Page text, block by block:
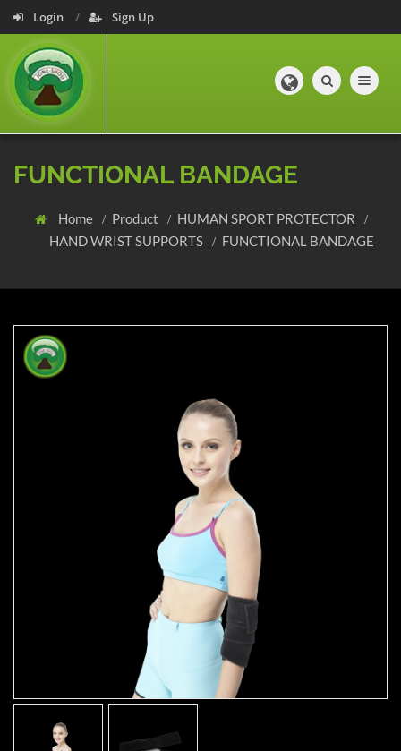
Login Sign Up
Toggle
FUNCTIONAL BANDAGE
Home Product
HUMAN SPORT PROTECTOR
HAND WRIST SUPPORTS
FUNCTIONAL BANDAGE